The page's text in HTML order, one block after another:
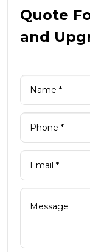
Quote
and